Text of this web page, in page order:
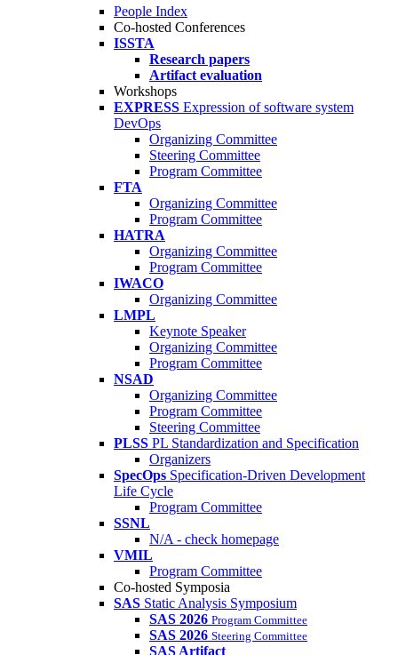
People Index
Co-hosted Conferences
ISSTA
Research papers
Artifact evaluation
Workshops
EXPRESS Expression of software system
DevOps
Organizing Committee
Steering Committee
Program Committee
FTA
Organizing Committee
Program Committee
HATRA
Organizing Committee
Program Committee
IWACO
Organizing Committee
LMPL
Keynote Speaker
Organizing Committee
Program Committee
NSAD
Organizing Committee
Program Committee
Steering Committee
PLSS PL Standardization and Specification
Organizers
SpecOps Specification-Driven Development
Life Cycle
Program Committee
SSNL
N/A - check homepage
VMIL
Program Committee
Co-hosted Symposia
SAS Static Analysis Symposium
SAS 2026 Program Committee
SAS 2026 Steering Committee
SAS Artifact